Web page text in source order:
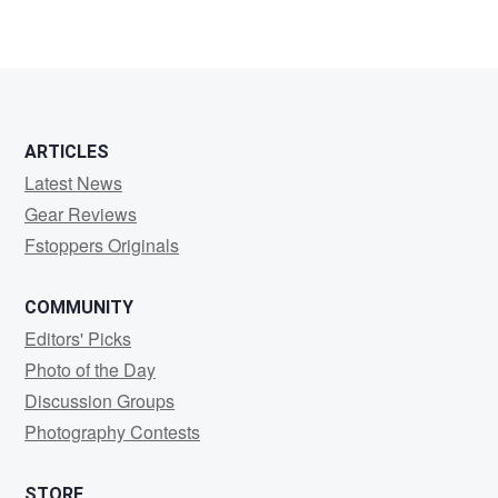
ARTICLES
Latest News
Gear Reviews
Fstoppers Originals
COMMUNITY
Editors' Picks
Photo of the Day
Discussion Groups
Photography Contests